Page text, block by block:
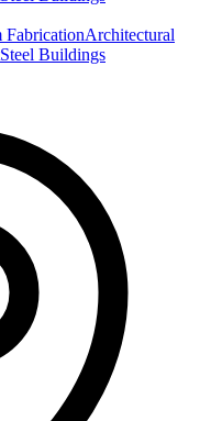
FabricationArchitectural
Steel Buildings